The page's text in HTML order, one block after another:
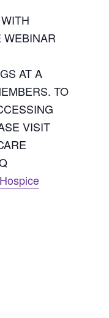
WEBINAR
AT A
TO
VISIT